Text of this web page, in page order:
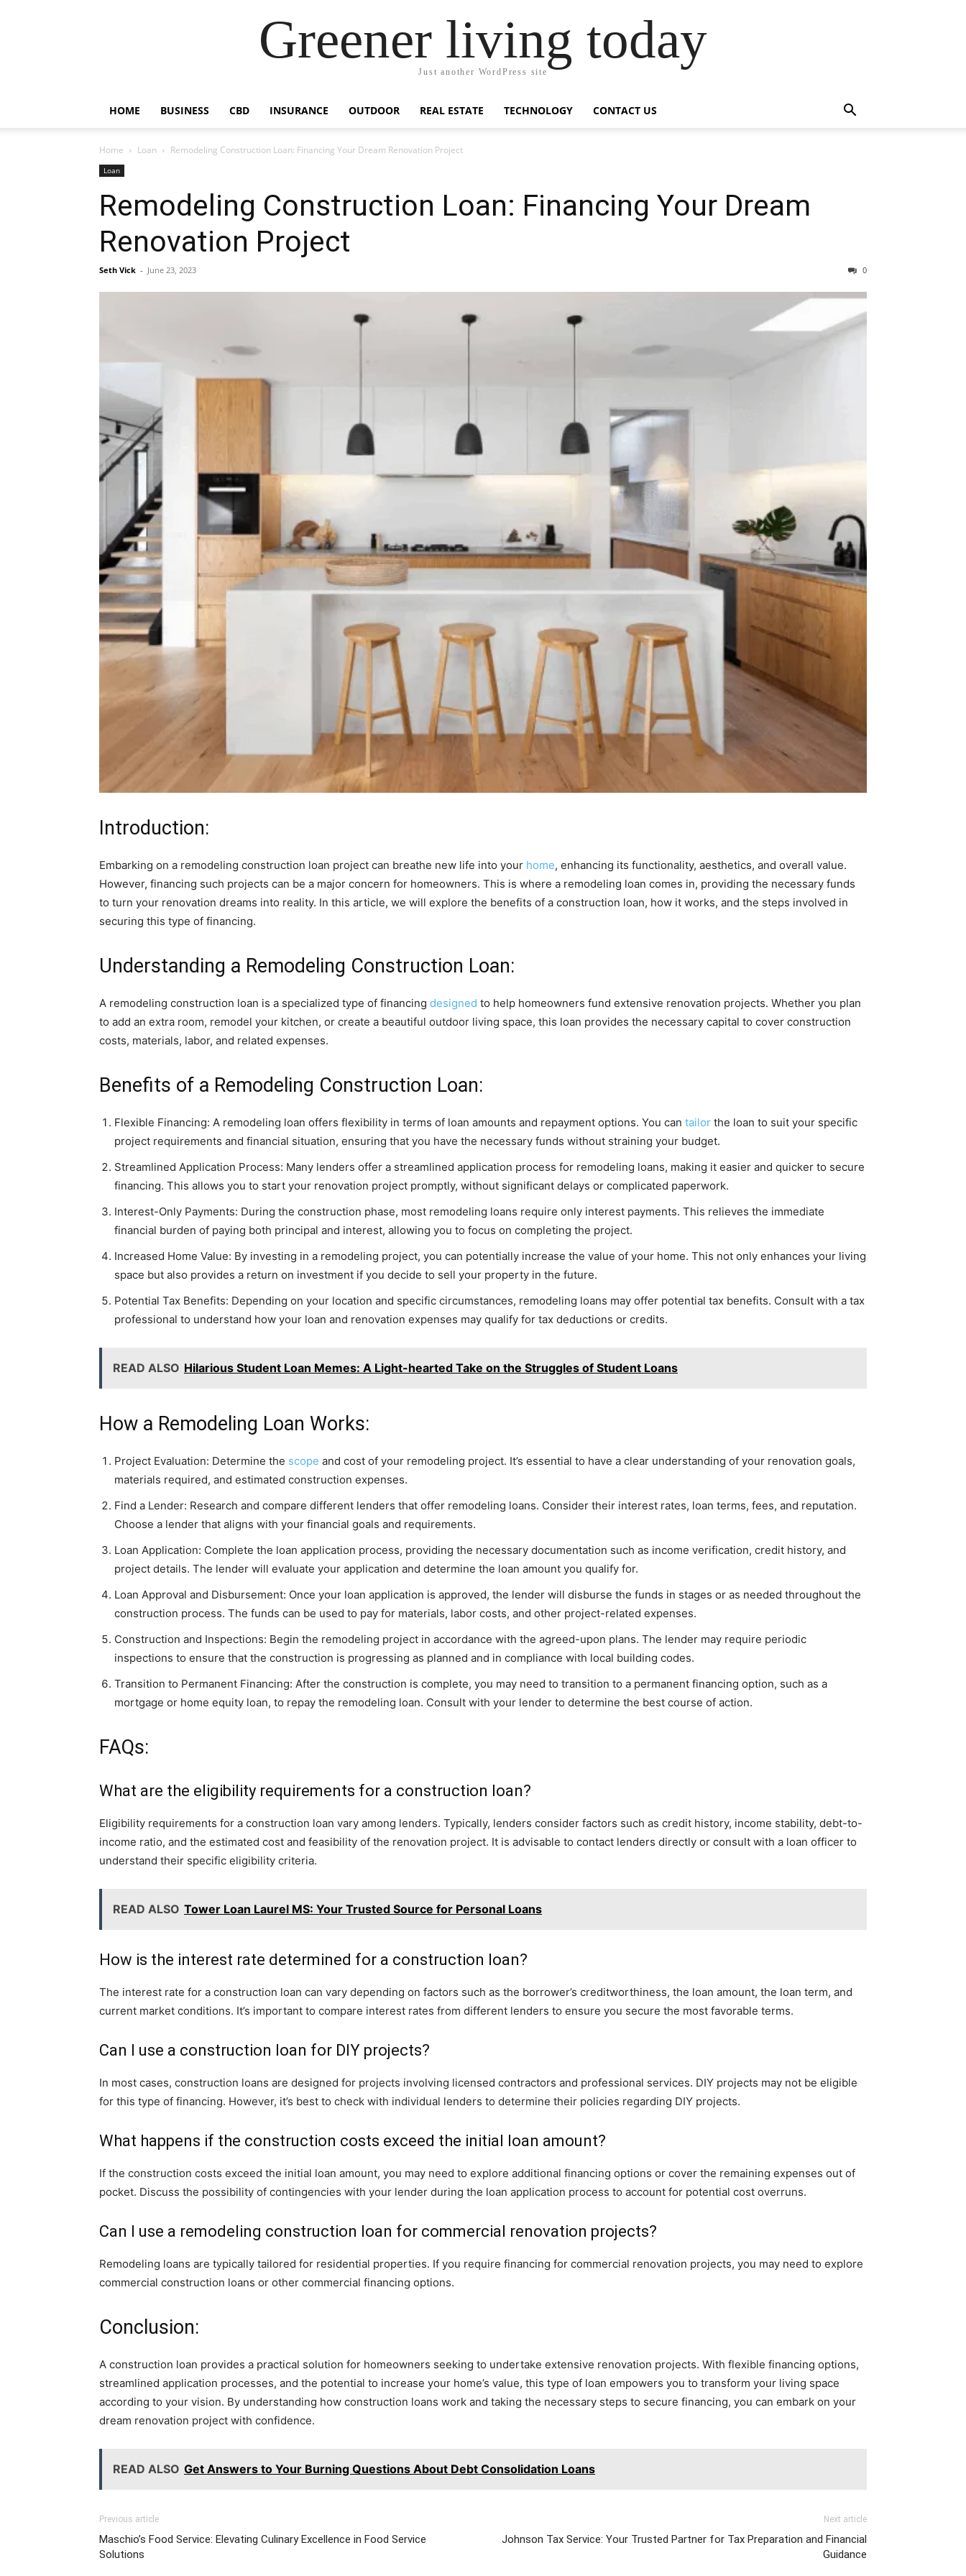
Greener living today
Just another WordPress site
HOME BUSINESS CBD INSURANCE OUTDOOR REAL ESTATE TECHNOLOGY CONTACT US
Home Loan Remodeling Construction Loan: Financing Your Dream Renovation Project
Loan
Remodeling Construction Loan: Financing Your Dream
Renovation Project
Seth Vick - June 23, 2023 0
Introduction:
Embarking on a remodeling construction loan project can breathe new life into your home, enhancing its functionality, aesthetics, and overall value.
However, financing such projects can be a major concern for homeowners. This is where a remodeling loan comes in, providing the necessary funds
to turn your renovation dreams into reality. In this article, we will explore the benefits of a construction loan, how it works, and the steps involved in
securing this type of financing.
Understanding a Remodeling Construction Loan:
A remodeling construction loan is a specialized type of financing designed to help homeowners fund extensive renovation projects. Whether you plan
to add an extra room, remodel your kitchen, or create a beautiful outdoor living space, this loan provides the necessary capital to cover construction
costs, materials, labor, and related expenses.
Benefits of a Remodeling Construction Loan:
Flexible Financing: A remodeling loan offers flexibility in terms of loan amounts and repayment options. You can tailor the loan to suit your specific
project requirements and financial situation, ensuring that you have the necessary funds without straining your budget.
Streamlined Application Process: Many lenders offer a streamlined application process for remodeling loans, making it easier and quicker to secure
financing. This allows you to start your renovation project promptly, without significant delays or complicated paperwork.
Interest-Only Payments: During the construction phase, most remodeling loans require only interest payments. This relieves the immediate
financial burden of paying both principal and interest, allowing you to focus on completing the project.
Increased Home Value: By investing in a remodeling project, you can potentially increase the value of your home. This not only enhances your living
space but also provides a return on investment if you decide to sell your property in the future.
Potential Tax Benefits: Depending on your location and specific circumstances, remodeling loans may offer potential tax benefits. Consult with a tax
professional to understand how your loan and renovation expenses may qualify for tax deductions or credits.
READ ALSO Hilarious Student Loan Memes: A Light-hearted Take on the Struggles of Student Loans
How a Remodeling Loan Works:
Project Evaluation: Determine the scope and cost of your remodeling project. It’s essential to have a clear understanding of your renovation goals,
materials required, and estimated construction expenses.
Find a Lender: Research and compare different lenders that offer remodeling loans. Consider their interest rates, loan terms, fees, and reputation.
Choose a lender that aligns with your financial goals and requirements.
Loan Application: Complete the loan application process, providing the necessary documentation such as income verification, credit history, and
project details. The lender will evaluate your application and determine the loan amount you qualify for.
Loan Approval and Disbursement: Once your loan application is approved, the lender will disburse the funds in stages or as needed throughout the
construction process. The funds can be used to pay for materials, labor costs, and other project-related expenses.
Construction and Inspections: Begin the remodeling project in accordance with the agreed-upon plans. The lender may require periodic
inspections to ensure that the construction is progressing as planned and in compliance with local building codes.
Transition to Permanent Financing: After the construction is complete, you may need to transition to a permanent financing option, such as a
mortgage or home equity loan, to repay the remodeling loan. Consult with your lender to determine the best course of action.
FAQs:
What are the eligibility requirements for a construction loan?
Eligibility requirements for a construction loan vary among lenders. Typically, lenders consider factors such as credit history, income stability, debt-to-
income ratio, and the estimated cost and feasibility of the renovation project. It is advisable to contact lenders directly or consult with a loan officer to
understand their specific eligibility criteria.
READ ALSO Tower Loan Laurel MS: Your Trusted Source for Personal Loans
How is the interest rate determined for a construction loan?
The interest rate for a construction loan can vary depending on factors such as the borrower’s creditworthiness, the loan amount, the loan term, and
current market conditions. It’s important to compare interest rates from different lenders to ensure you secure the most favorable terms.
Can I use a construction loan for DIY projects?
In most cases, construction loans are designed for projects involving licensed contractors and professional services. DIY projects may not be eligible
for this type of financing. However, it’s best to check with individual lenders to determine their policies regarding DIY projects.
What happens if the construction costs exceed the initial loan amount?
If the construction costs exceed the initial loan amount, you may need to explore additional financing options or cover the remaining expenses out of
pocket. Discuss the possibility of contingencies with your lender during the loan application process to account for potential cost overruns.
Can I use a remodeling construction loan for commercial renovation projects?
Remodeling loans are typically tailored for residential properties. If you require financing for commercial renovation projects, you may need to explore
commercial construction loans or other commercial financing options.
Conclusion:
A construction loan provides a practical solution for homeowners seeking to undertake extensive renovation projects. With flexible financing options,
streamlined application processes, and the potential to increase your home’s value, this type of loan empowers you to transform your living space
according to your vision. By understanding how construction loans work and taking the necessary steps to secure financing, you can embark on your
dream renovation project with confidence.
READ ALSO Get Answers to Your Burning Questions About Debt Consolidation Loans
Previous article
Maschio’s Food Service: Elevating Culinary Excellence in Food Service
Solutions
Next article
Johnson Tax Service: Your Trusted Partner for Tax Preparation and Financial
Guidance